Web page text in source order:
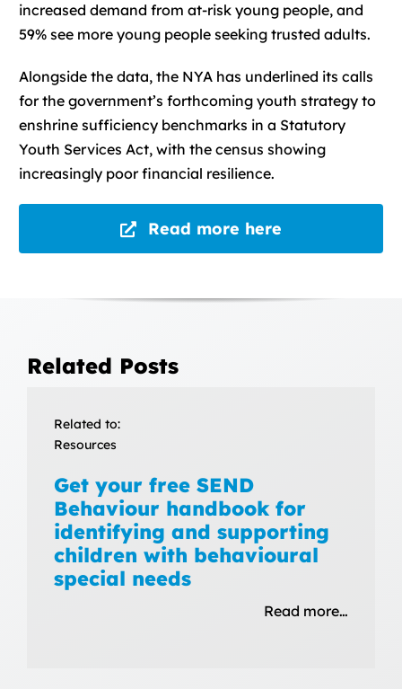
increased demand from at-risk young people, and
59% see more young people seeking trusted adults.
Alongside the data, the NYA has underlined its calls
for the government’s forthcoming youth strategy to
enshrine sufficiency benchmarks in a Statutory
Youth Services Act, with the census showing
increasingly poor financial resilience.
Read more here
Related Posts
Related to:
Resources
Get your free SEND
Behaviour handbook for
identifying and supporting
children with behavioural
special needs
Read more…